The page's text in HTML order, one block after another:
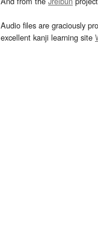
Audio files are graciously
excellent kanji learning site